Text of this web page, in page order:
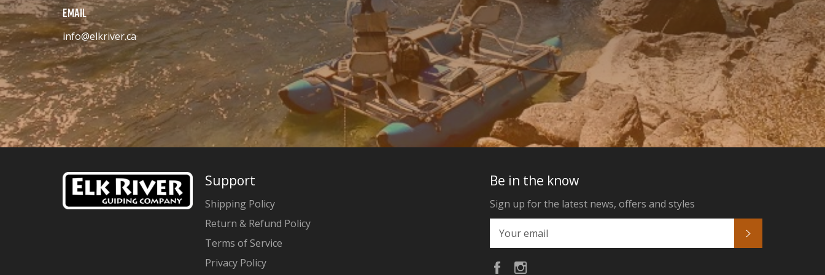
EMAIL
info@elkriver.ca
Support
Shipping Policy
Return & Refund Policy
Terms of Service
Privacy Policy
Be in the know
Sign up for the latest news, offers and styles
Facebook